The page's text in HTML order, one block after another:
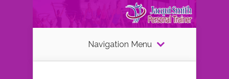
Navigation Menu